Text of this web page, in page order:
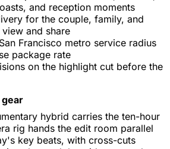
and reception moments
for the couple, family, and
and share
Francisco metro service radius
package rate
on the highlight cut before the
hybrid carries the ten-hour
rig hands the edit room parallel
key beats, with cross-cuts